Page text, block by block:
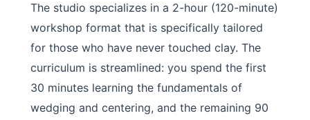
The studio specializes in a 2-hour (120-minute)
workshop format that is specifically tailored
for those who have never touched clay. The
curriculum is streamlined: you spend the first
30 minutes learning the fundamentals of
wedging and centering, and the remaining 90